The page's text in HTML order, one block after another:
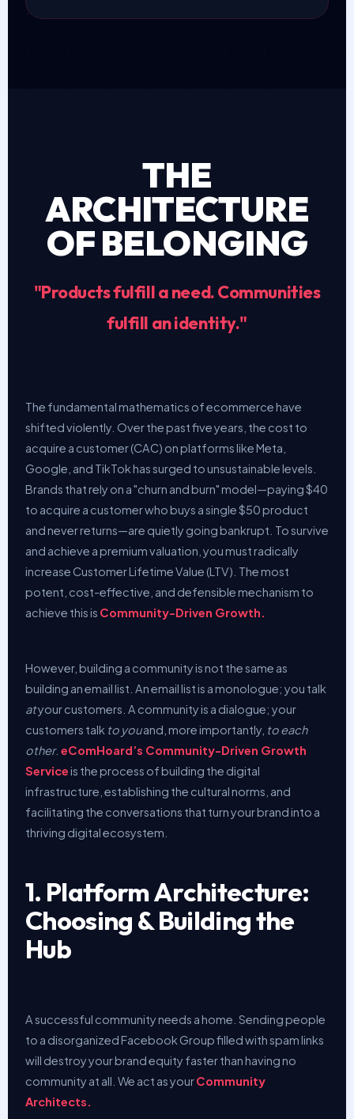
THE
ARCHITECTURE
OF BELONGING
"Products fulfill a need. Communities
fulfill an identity."
The fundamental mathematics of ecommerce have
shifted violently. Over the past five years, the cost to
acquire a customer (CAC) on platforms like Meta,
Google, and TikTok has surged to unsustainable levels.
Brands that rely on a "churn and burn" model—paying $40
to acquire a customer who buys a single $50 product
and never returns—are quietly going bankrupt. To survive
and achieve a premium valuation, you must radically
increase Customer Lifetime Value (LTV). The most
potent, cost-effective, and defensible mechanism to
achieve this is Community-Driven Growth.
However, building a community is not the same as
building an email list. An email list is a monologue; you talk
atyour customers. A community is a dialogue; your
customers talk to youand, more importantly, to each
other. eComHoard’s Community-Driven Growth
Serviceis the process of building the digital
infrastructure, establishing the cultural norms, and
facilitating the conversations that turn your brand into a
thriving digital ecosystem.
1. Platform Architecture:
Choosing & Building the
Hub
A successful community needs a home. Sending people
to a disorganized Facebook Group filled with spam links
will destroy your brand equity faster than having no
community at all. We act as yourCommunity
Architects.